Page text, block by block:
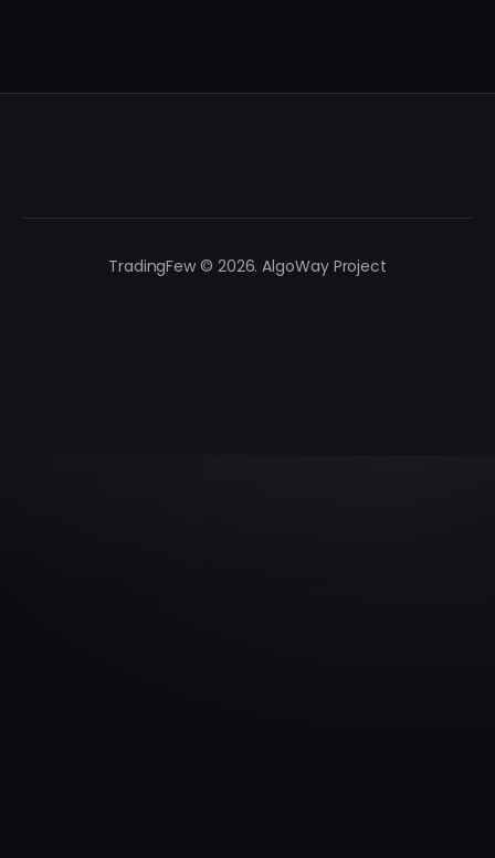
TradingFew © 2026. AlgoWay Project